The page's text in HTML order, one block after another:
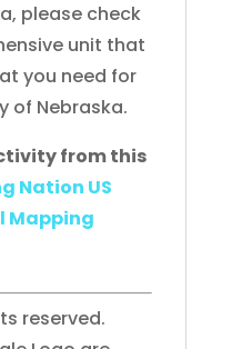
please check
unit that
you need for
of Nebraska.
from this
Nation US
Mapping
reserved.